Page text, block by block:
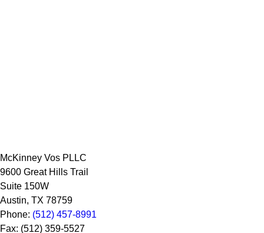
McKinney Vos PLLC
9600 Great Hills Trail
Suite 150W
Austin, TX 78759
Phone: (512) 457-8991
Fax: (512) 359-5527